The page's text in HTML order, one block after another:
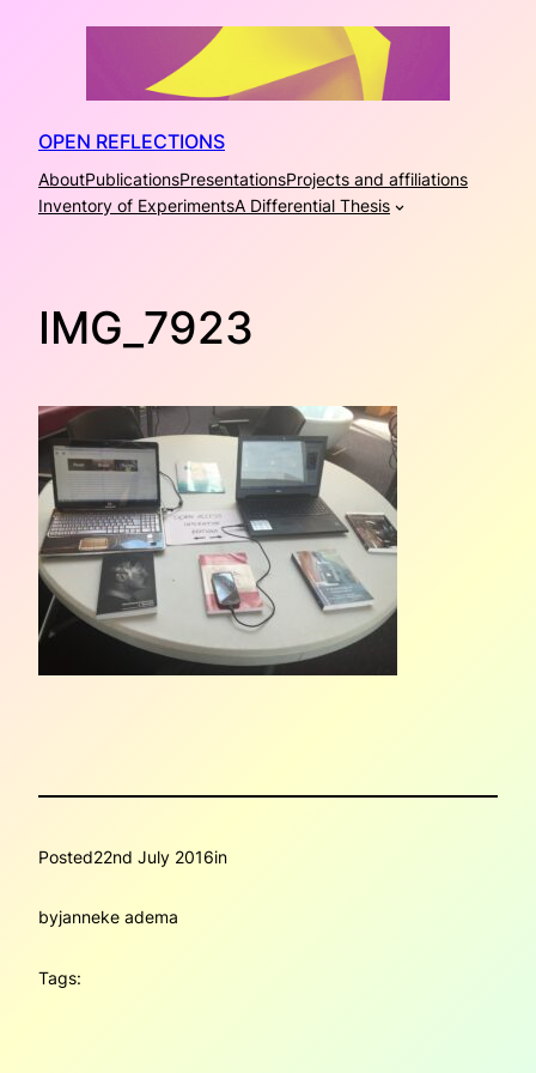
OPEN REFLECTIONS
AboutPublicationsPresentationsProjects and affiliations
Inventory of ExperimentsA Differential Thesis
IMG_7923
Posted22nd July 2016in
byjanneke adema
Tags: